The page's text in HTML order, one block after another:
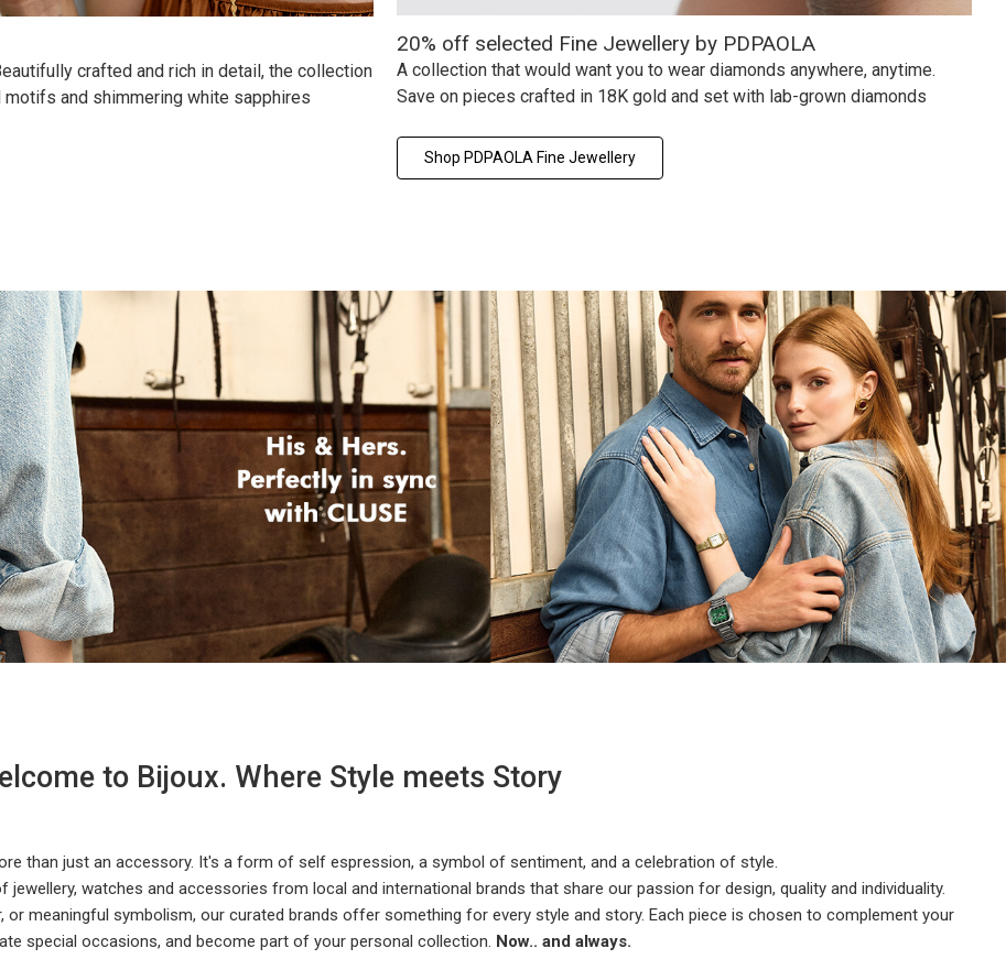
crafted and rich in detail, the collection
and shimmering white sapphires
20% off selected Fine Jewellery by PDPAOLA
A collection that would want you to wear diamonds anywhere, anytime.
Save on pieces crafted in 18K gold and set with lab-grown diamonds
Shop PDPAOLA Fine Jewellery
to Bijoux. Where Style meets Story
than just an accessory. It's a form of self espression, a symbol of sentiment, and a celebration of style.
watches and accessories from local and international brands that share our passion for design, quality and individuality.
or meaningful symbolism, our curated brands offer something for every style and story. Each piece is chosen to complement your
special occasions, and become part of your personal collection. Now.. and always.